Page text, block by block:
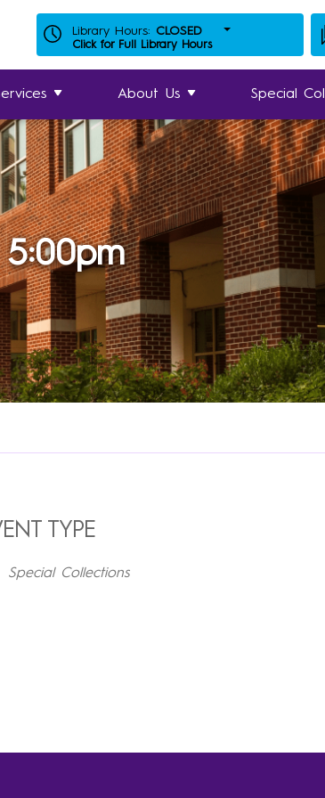
Library Hours: CLOSED
Click for Full Library Hours
About Us Special
TYPE
Special Collections